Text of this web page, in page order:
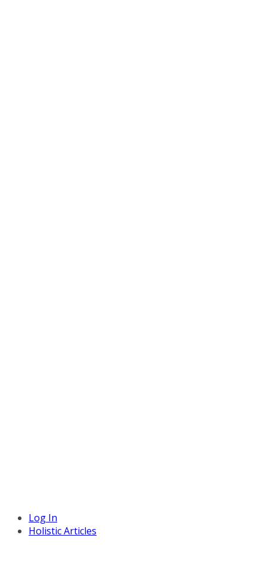
Log In
Holistic Articles